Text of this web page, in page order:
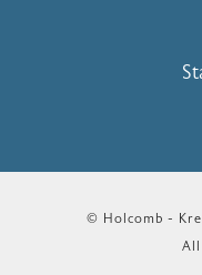
© Holcomb -
All